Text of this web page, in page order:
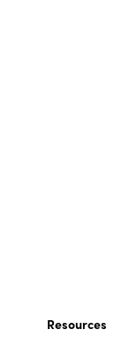
Resources